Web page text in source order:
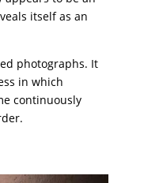
itself as an
photographs. It
in which
continuously